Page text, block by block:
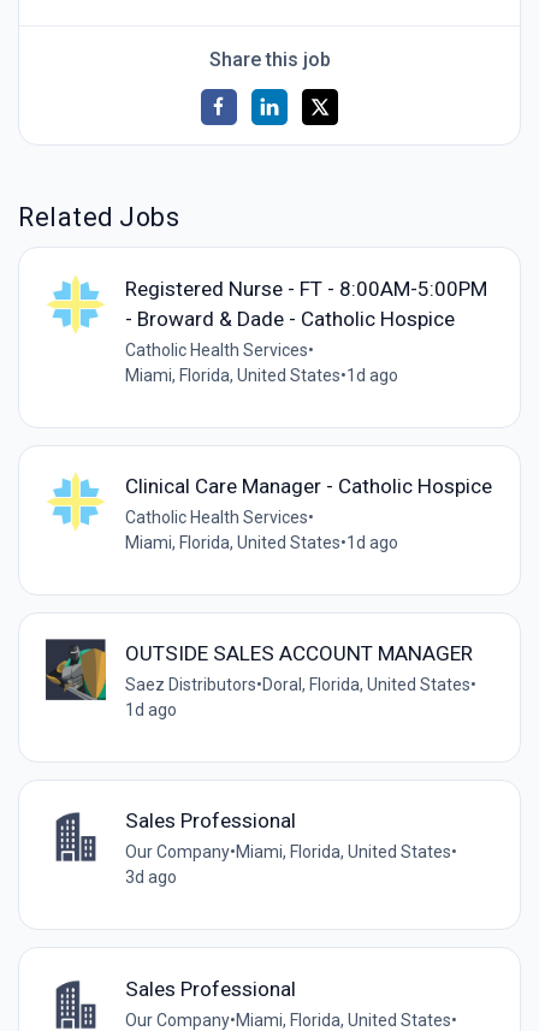
Share this job
Related Jobs
Registered Nurse - FT - 8:00AM-5:00PM
- Broward & Dade - Catholic Hospice
Catholic Health Services•
Miami, Florida, United States•1d ago
Clinical Care Manager - Catholic Hospice
Catholic Health Services•
Miami, Florida, United States•1d ago
OUTSIDE SALES ACCOUNT MANAGER
Saez Distributors•Doral, Florida, United States•
1d ago
Sales Professional
Our Company•Miami, Florida, United States•
3d ago
Sales Professional
Our Company•Miami, Florida, United States•